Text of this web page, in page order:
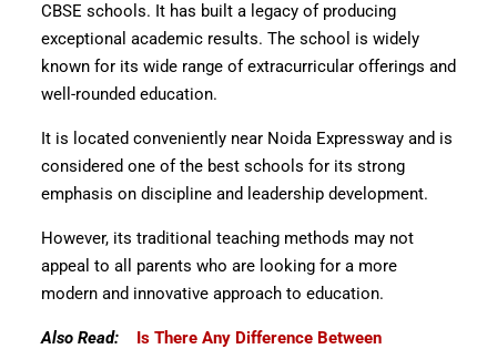
CBSE schools. It has built a legacy of producing
exceptional academic results. The school is widely
known for its wide range of extracurricular offerings and
well-rounded education.
It is located conveniently near Noida Expressway and is
considered one of the best schools for its strong
emphasis on discipline and leadership development.
However, its traditional teaching methods may not
appeal to all parents who are looking for a more
modern and innovative approach to education.
Also Read: Is There Any Difference Between